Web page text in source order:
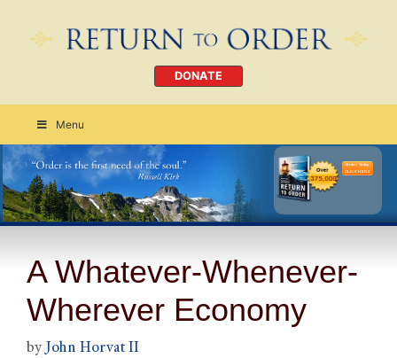
DONATE
Menu
Order Today
CLICK HERE
A Whatever-Whenever-
Wherever Economy
by John Horvat II